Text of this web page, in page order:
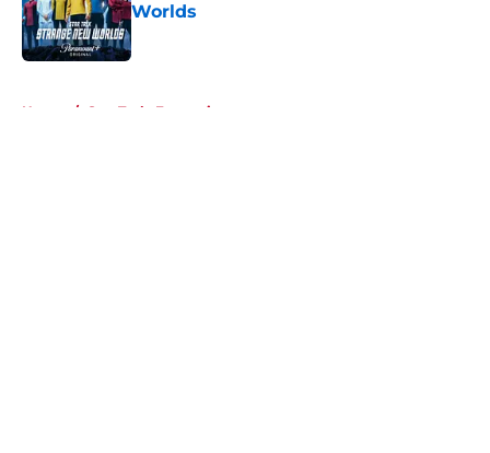
Worlds
Published by on Invalid Date
Home / Star Trek: Enterprise